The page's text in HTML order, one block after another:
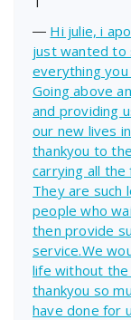
― Hi julie, i
just wanted to
everything
Going above
and providing
our new lives
thankyou to
carrying all
They are such
people who
then provide
service.We
life without the
thankyou so
have done for